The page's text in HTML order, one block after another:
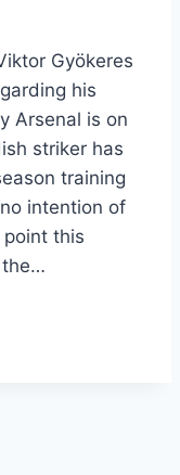
Gyökeres
his
Arsenal is on
striker has
training
intention of
this
the…